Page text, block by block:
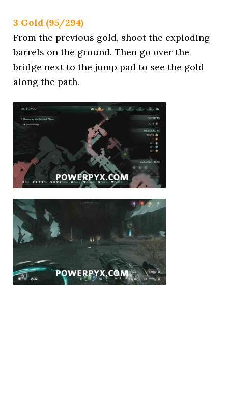
3 Gold (95/294)
From the previous gold, shoot the exploding
barrels on the ground. Then go over the
bridge next to the jump pad to see the gold
along the path.